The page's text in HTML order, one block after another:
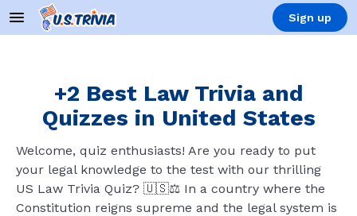
Sign up
+2 Best Law Trivia and
Quizzes in United States
Welcome, quiz enthusiasts! Are you ready to put
your legal knowledge to the test with our thrilling
US Law Trivia Quiz? 🇺🇸⚖️ In a country where the
Constitution reigns supreme and the legal system is